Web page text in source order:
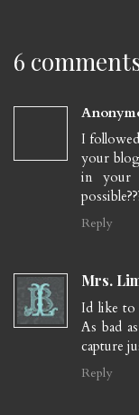
6
I
your
in your
Reply
Mrs.
Id like to
As bad
capture
Reply